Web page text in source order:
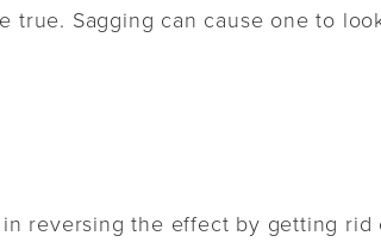
true. Sagging can cause one to
reversing the effect by getting rid